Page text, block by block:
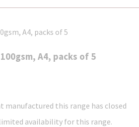
A4, packs of 5
manufactured this range has closed
availability for this range.